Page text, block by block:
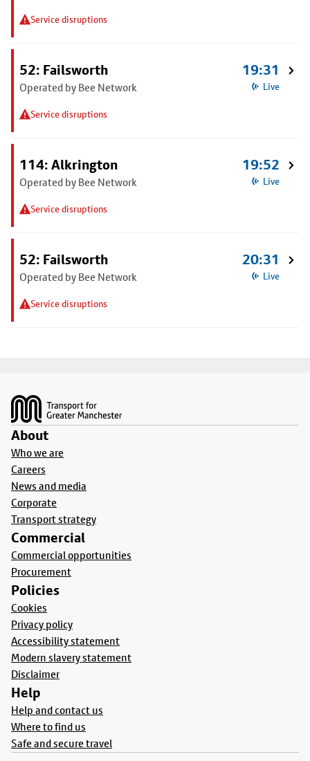
Service disruptions
52: Failsworth
Operated by Bee Network
Service disruptions
19:31
Live
114: Alkrington
Operated by Bee Network
Service disruptions
19:52
Live
52: Failsworth
Operated by Bee Network
Service disruptions
20:31
Live
About
Who we are
Careers
News and media
Corporate
Transport strategy
Commercial
Commercial opportunities
Procurement
Policies
Cookies
Privacy policy
Accessibility statement
Modern slavery statement
Disclaimer
Help
Help and contact us
Where to find us
Safe and secure travel